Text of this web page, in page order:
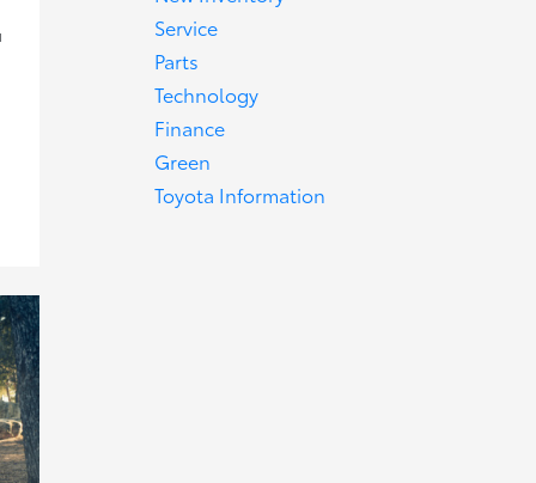
Service
Parts
Technology
Finance
Green
Toyota Information